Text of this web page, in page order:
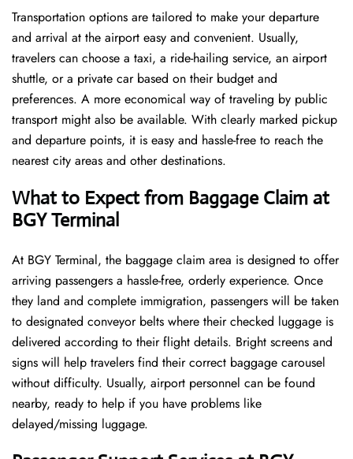
Transportation options are tailored to make your departure
and arrival at the airport easy and convenient. Usually,
travelers can choose a taxi, a ride-hailing service, an airport
shuttle, or a private car based on their budget and
preferences. A more economical way of traveling by public
transport might also be available. With clearly marked pickup
and departure points, it is easy and hassle-free to reach the
nearest city areas and other destinations.
What to Expect from Baggage Claim at
BGY Terminal
At BGY Terminal, the baggage claim area is designed to offer
arriving passengers a hassle-free, orderly experience. Once
they land and complete immigration, passengers will be taken
to designated conveyor belts where their checked luggage is
delivered according to their flight details. Bright screens and
signs will help travelers find their correct baggage carousel
without difficulty. Usually, airport personnel can be found
nearby, ready to help if you have problems like
delayed/missing luggage.